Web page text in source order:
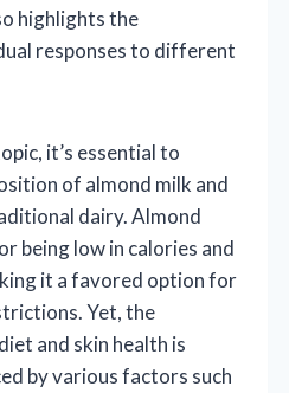
highlights the
responses to different
it’s essential to
of almond milk and
dairy. Almond
being low in calories and
it a favored option for
Yet, the
and skin health is
by various factors such